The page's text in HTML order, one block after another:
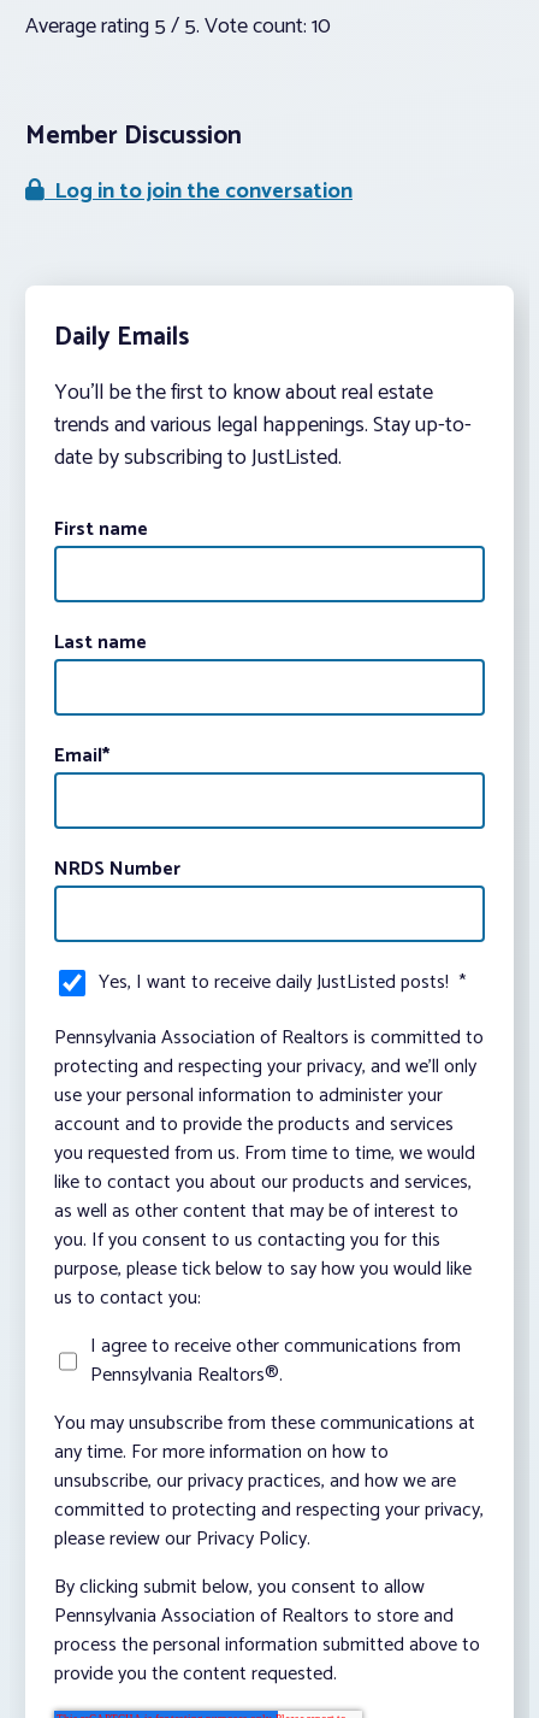
Average rating5/ 5. Vote count:10
Member Discussion
Log in to join the conversation
Daily Emails
You’ll be the first to know about real estate
trends and various legal happenings. Stay up-to-
date by subscribing to JustListed.
First name
Last name
Email*
NRDS Number
Yes, I want to receive daily JustListed posts! *
Pennsylvania Association of Realtors is committed to
protecting and respecting your privacy, and we’ll only
use your personal information to administer your
account and to provide the products and services
you requested from us. From time to time, we would
like to contact you about our products and services,
as well as other content that may be of interest to
you. If you consent to us contacting you for this
purpose, please tick below to say how you would like
us to contact you:
I agree to receive other communications from
Pennsylvania Realtors®.
You may unsubscribe from these communications at
any time. For more information on how to
unsubscribe, our privacy practices, and how we are
committed to protecting and respecting your privacy,
please review our Privacy Policy.
By clicking submit below, you consent to allow
Pennsylvania Association of Realtors to store and
process the personal information submitted above to
provide you the content requested.